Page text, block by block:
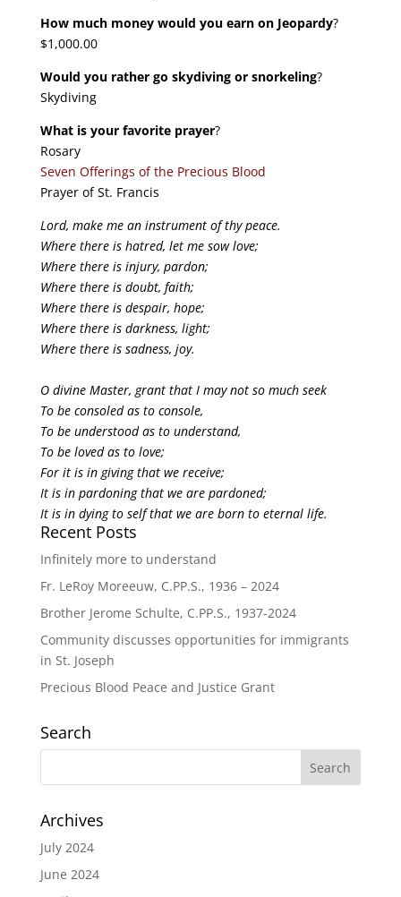
How much money would you earn on Jeopardy?
$1,000.00
Would you rather go skydiving or snorkeling?
Skydiving
What is your favorite prayer?
Rosary
Seven Offerings of the Precious Blood
Prayer of St. Francis
Lord, make me an instrument of thy peace.
Where there is hatred, let me sow love;
Where there is injury, pardon;
Where there is doubt, faith;
Where there is despair, hope;
Where there is darkness, light;
Where there is sadness, joy.
O divine Master, grant that I may not so much seek
To be consoled as to console,
To be understood as to understand,
To be loved as to love;
For it is in giving that we receive;
It is in pardoning that we are pardoned;
It is in dying to self that we are born to eternal life.
Recent Posts
Infinitely more to understand
Fr. LeRoy Moreeuw, C.PP.S., 1936 – 2024
Brother Jerome Schulte, C.PP.S., 1937-2024
Community discusses opportunities for immigrants
in St. Joseph
Precious Blood Peace and Justice Grant
Search
Archives
July 2024
June 2024